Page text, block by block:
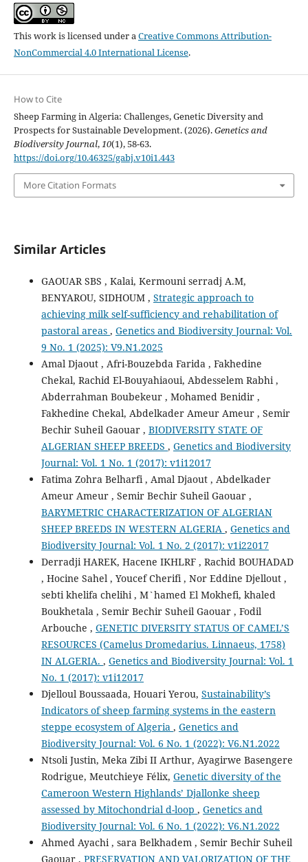
This work is licensed under aCreative Commons Attribution-
NonCommercial 4.0 International License.
How to Cite
Sheep Farming in Algeria: Challenges, Genetic Diversity and
Prospects for Sustainable Development. (2026).Genetics and
Biodiversity Journal,10(1), 58-63.
https://doi.org/10.46325/gabj.v10i1.443
More Citation Formats
Similar Articles
GAOUAR SBS , Kalai, Kermouni serradj A.M,
BENYAROU, SIDHOUM , Strategic approach to
achieving milk self-sufficiency and rehabilitation of
pastoral areas , Genetics and Biodiversity Journal: Vol.
9 No. 1 (2025): V9.N1.2025
Amal Djaout , Afri-Bouzebda Farida , Fakhedine
Chekal, Rachid El-Bouyahiaoui, Abdesselem Rabhi ,
Abderrahman Boubekeur , Mohamed Benidir ,
Fakhedine Chekal, Abdelkader Ameur Ameur , Semir
Bechir Suheil Gaouar , BIODIVERSITY STATE OF
ALGERIAN SHEEP BREEDS , Genetics and Biodiversity
Journal: Vol. 1 No. 1 (2017): v1i12017
Fatima Zohra Belharfi , Amal Djaout , Abdelkader
Ameur Ameur , Semir Bechir Suheil Gaouar ,
BARYMETRIC CHARACTERIZATION OF ALGERIAN
SHEEP BREEDS IN WESTERN ALGERIA , Genetics and
Biodiversity Journal: Vol. 1 No. 2 (2017): v1i22017
Derradji HAREK, Hacene IKHLRF , Rachid BOUHADAD
, Hocine Sahel , Youcef Cherifi , Nor Eddine Djellout ,
sebti khelifa chelihi , M`hamed El Mokhefi, khaled
Boukhetala , Semir Bechir Suheil Gaouar , Fodil
Arbouche , GENETIC DIVERSITY STATUS OF CAMEL’S
RESOURCES (Camelus Dromedarius. Linnaeus, 1758)
IN ALGERIA. , Genetics and Biodiversity Journal: Vol. 1
No. 1 (2017): v1i12017
Djelloul Boussaada, Houari Yerou, Sustainability’s
Indicators of sheep farming systems in the eastern
steppe ecosystem of Algeria , Genetics and
Biodiversity Journal: Vol. 6 No. 1 (2022): V6.N1.2022
Ntsoli Justin, Meka Zibi II Arthur, Ayagirwe Basengere
Rodrigue, Meutchieye Félix, Genetic diversity of the
Cameroon Western Highlands’ Djallonke sheep
assessed by Mitochondrial d-loop , Genetics and
Biodiversity Journal: Vol. 6 No. 1 (2022): V6.N1.2022
Ahmed Ayachi , sara Belkhadem , Semir Bechir Suheil
Gaouar , PRESERVATION AND VALORIZATION OF THE